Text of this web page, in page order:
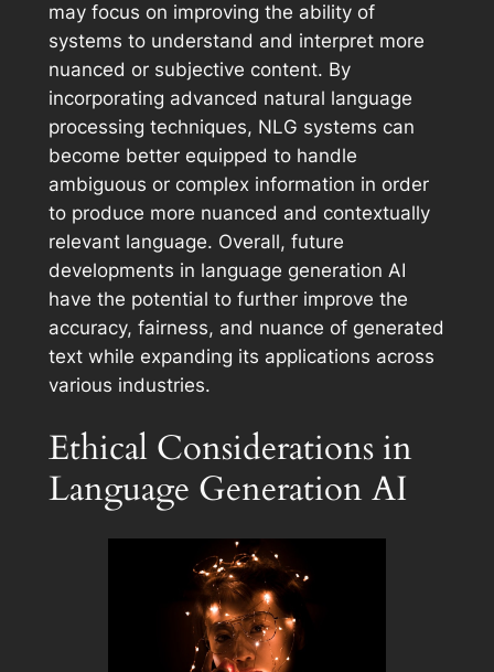
may focus on improving the ability of
systems to understand and interpret more
nuanced or subjective content. By
incorporating advanced natural language
processing techniques, NLG systems can
become better equipped to handle
ambiguous or complex information in order
to produce more nuanced and contextually
relevant language. Overall, future
developments in language generation AI
have the potential to further improve the
accuracy, fairness, and nuance of generated
text while expanding its applications across
various industries.
Ethical Considerations in
Language Generation AI